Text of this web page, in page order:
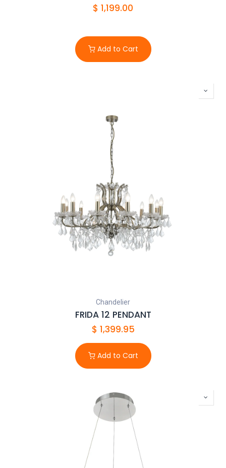
$ 1,199.00
Add to Cart
Chandelier
FRIDA 12 PENDANT
$ 1,399.95
Add to Cart